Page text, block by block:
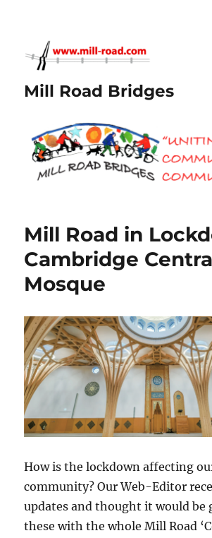
Mill Road Bridges
Mill Road in
Cambridge
Mosque
How is the lockdown affecting
community? Our Web-Editor
updates and thought it would be
these with the whole Mill Road